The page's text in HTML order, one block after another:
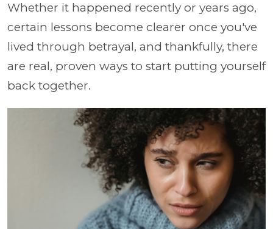
Whether it happened recently or years ago,
certain lessons become clearer once you've
lived through betrayal, and thankfully, there
are real, proven ways to start putting yourself
back together.